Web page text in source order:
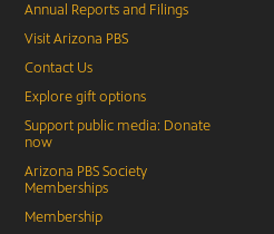
Annual Reports and Filings
Visit Arizona PBS
Contact Us
Explore gift options
Support public media: Donate
now
Arizona PBS Society
Memberships
Membership